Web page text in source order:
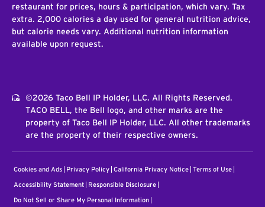
restaurant for prices, hours & participation, which vary. Tax
extra. 2,000 calories a day used for general nutrition advice,
but calorie needs vary. Additional nutrition information
available upon request.
©2026 Taco Bell IP Holder, LLC. All Rights Reserved.
TACO BELL, the Bell logo, and other marks are the
property of Taco Bell IP Holder, LLC. All other trademarks
are the property of their respective owners.
Cookies and Ads Privacy Policy California Privacy Notice Terms of Use
Accessibility Statement Responsible Disclosure
Do Not Sell or Share My Personal Information